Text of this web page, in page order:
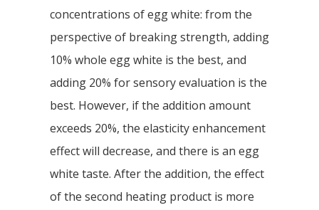
concentrations of egg white: from the
perspective of breaking strength, adding
10% whole egg white is the best, and
adding 20% for sensory evaluation is the
best. However, if the addition amount
exceeds 20%, the elasticity enhancement
effect will decrease, and there is an egg
white taste. After the addition, the effect
of the second heating product is more